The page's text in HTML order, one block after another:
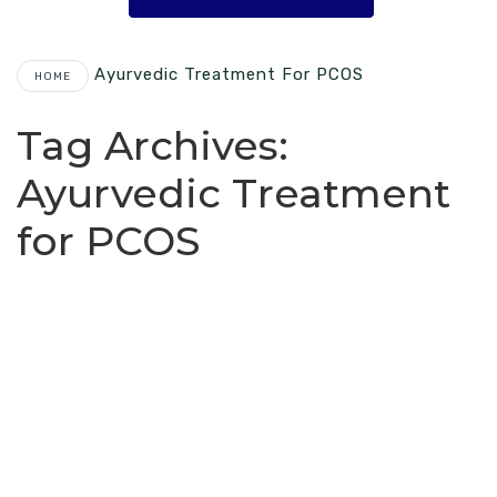
HOME Ayurvedic Treatment For PCOS
Tag Archives:
Ayurvedic Treatment
for PCOS